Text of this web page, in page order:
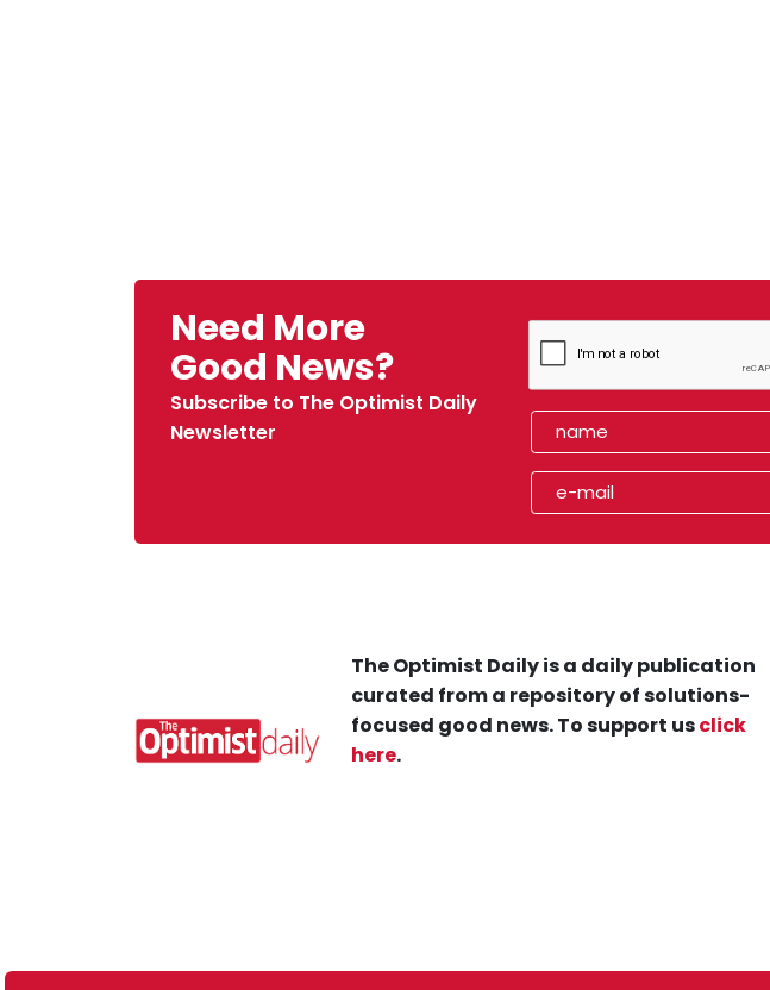
Need More
Good News?
Subscribe to The Optimist Daily
Newsletter
The Optimist Daily is a daily publication
curated from a repository of solutions-
focused good news. To support usclick
here.